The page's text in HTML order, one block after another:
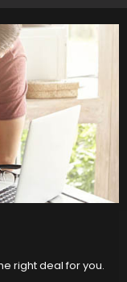
right deal for you.